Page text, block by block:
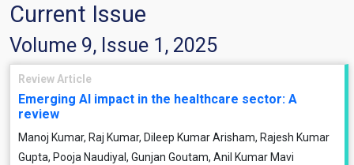
Current Issue
Volume 9, Issue 1, 2025
Review Article
Emerging AI impact in the healthcare sector: A
review
Manoj Kumar, Raj Kumar, Dileep Kumar Arisham, Rajesh Kumar
Gupta, Pooja Naudiyal, Gunjan Goutam, Anil Kumar Mavi